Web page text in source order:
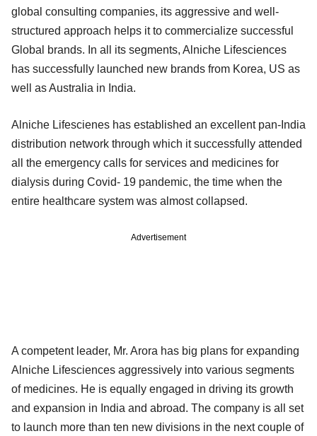
global consulting companies, its aggressive and well-
structured approach helps it to commercialize successful
Global brands. In all its segments, Alniche Lifesciences
has successfully launched new brands from Korea, US as
well as Australia in India.
Alniche Lifescienes has established an excellent pan-India
distribution network through which it successfully attended
all the emergency calls for services and medicines for
dialysis during Covid- 19 pandemic, the time when the
entire healthcare system was almost collapsed.
Advertisement
A competent leader, Mr. Arora has big plans for expanding
Alniche Lifesciences aggressively into various segments
of medicines. He is equally engaged in driving its growth
and expansion in India and abroad. The company is all set
to launch more than ten new divisions in the next couple of